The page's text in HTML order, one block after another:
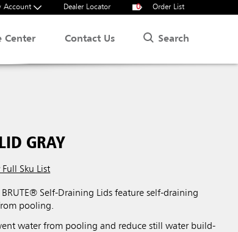
Account Dealer Locator 0 Order List
Center Contact Us Search
GRAY
Sku List
BRUTE® Self-Draining Lids feature self-draining
pooling.
water from pooling and reduce still water build-